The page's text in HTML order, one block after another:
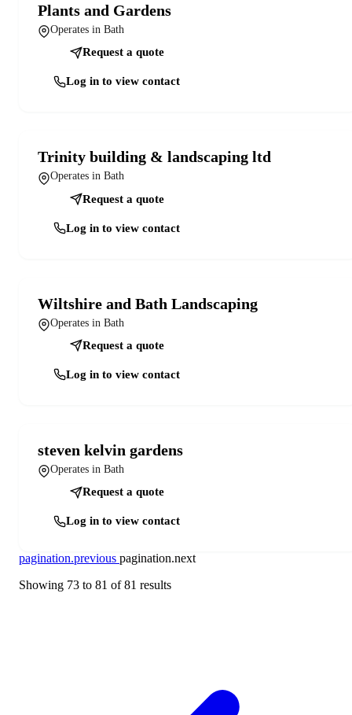
Plants and Gardens
Operates in Bath
Request a quote
Log in to view contact
Trinity building & landscaping ltd
Operates in Bath
Request a quote
Log in to view contact
Wiltshire and Bath Landscaping
Operates in Bath
Request a quote
Log in to view contact
steven kelvin gardens
Operates in Bath
Request a quote
Log in to view contact
pagination.previous pagination.next
Showing 73 to 81 of81 results